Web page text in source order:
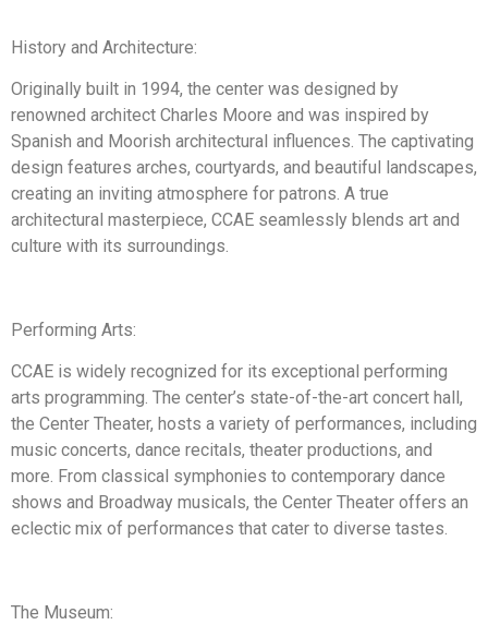
History and Architecture:
Originally built in 1994, the center was designed by
renowned architect Charles Moore and was inspired by
Spanish and Moorish architectural influences. The captivating
design features arches, courtyards, and beautiful landscapes,
creating an inviting atmosphere for patrons. A true
architectural masterpiece, CCAE seamlessly blends art and
culture with its surroundings.
Performing Arts:
CCAE is widely recognized for its exceptional performing
arts programming. The center’s state-of-the-art concert hall,
the Center Theater, hosts a variety of performances, including
music concerts, dance recitals, theater productions, and
more. From classical symphonies to contemporary dance
shows and Broadway musicals, the Center Theater offers an
eclectic mix of performances that cater to diverse tastes.
The Museum: